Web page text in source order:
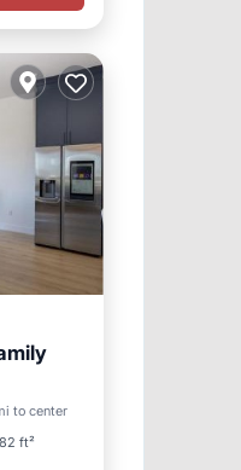
to center
ft²